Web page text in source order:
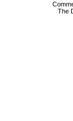
The